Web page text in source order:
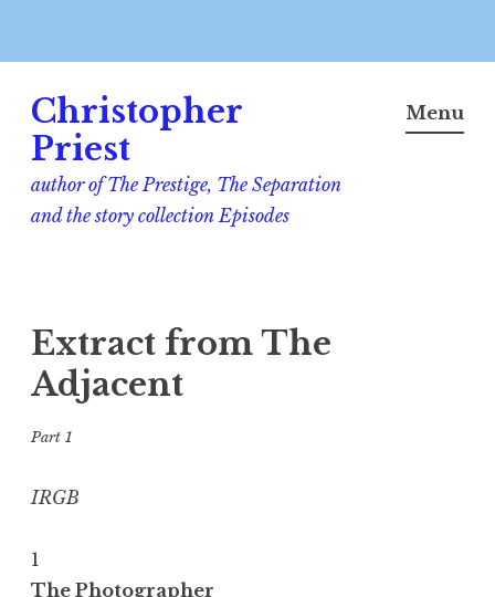
content
Christopher
Priest
author of The Prestige, The Separation
and the story collection Episodes
Menu
Extract from The
Adjacent
Part 1
IRGB
1
The Photographer